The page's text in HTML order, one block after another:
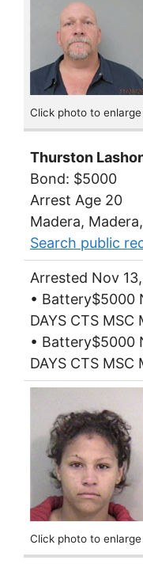
Click photo to enlarge
Thurston
Bond: $5000
Arrest Age 20
Madera,
Search public
Arrested Nov
• Battery$5000
DAYS CTS MSC
• Battery$5000
DAYS CTS MSC
Click photo to enlarge